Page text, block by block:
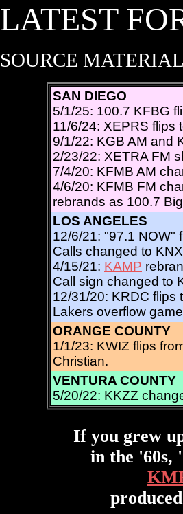
LATEST
SOURCE
SAN DIEGO
5/1/25: 100.7 KFBG
11/6/24: XEPRS flips
9/1/22: KGB AM and
2/23/22: XETRA FM
7/4/20: KFMB AM
4/6/20: KFMB FM
rebrands as 100.7
LOS ANGELES
12/6/21: "97.1 NOW"
Calls changed to
4/15/21: KAMP
Call sign changed to
12/31/20: KRDC flips
Lakers overflow
ORANGE COUNTY
1/1/23: KWIZ flips
Christian.
VENTURA COUNTY
5/20/22: KKZZ
If you grew
in the '60s,